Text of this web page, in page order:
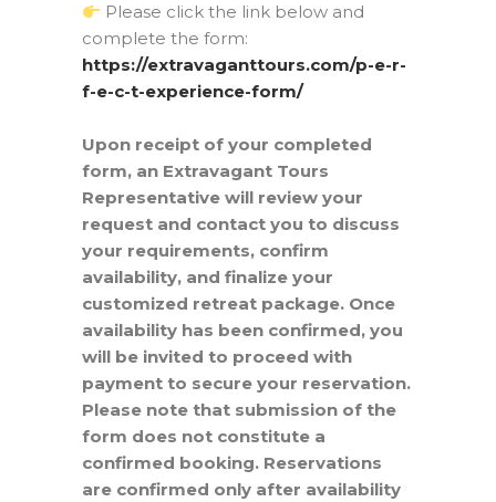
Please click the link below and
complete the form:
https://extravaganttours.com/p-e-r-
f-e-c-t-experience-form/
Upon receipt of your completed
form, an Extravagant Tours
Representative will review your
request and contact you to discuss
your requirements, confirm
availability, and finalize your
customized retreat package. Once
availability has been confirmed, you
will be invited to proceed with
payment to secure your reservation.
Please note that submission of the
form does not constitute a
confirmed booking. Reservations
are confirmed only after availability